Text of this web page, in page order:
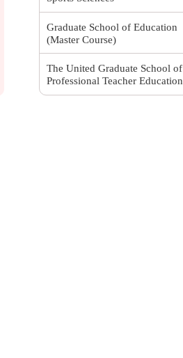
Graduate School of Education
(Master Course)
The United Graduate School of
Professional Teacher Education